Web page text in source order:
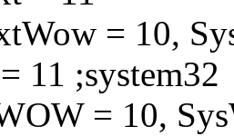
= 10,
11 ;system32
= 10,